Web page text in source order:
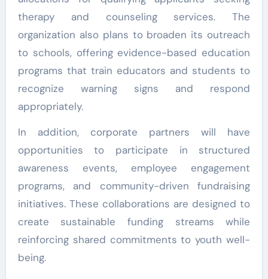
therapy and counseling services. The
organization also plans to broaden its outreach
to schools, offering evidence-based education
programs that train educators and students to
recognize warning signs and respond
appropriately.
In addition, corporate partners will have
opportunities to participate in structured
awareness events, employee engagement
programs, and community-driven fundraising
initiatives. These collaborations are designed to
create sustainable funding streams while
reinforcing shared commitments to youth well-
being.